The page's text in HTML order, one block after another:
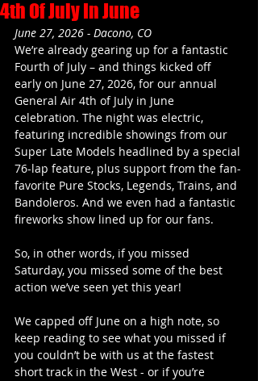
4th Of July In June
June 27, 2026 - Dacono, CO
We’re already gearing up for a fantastic
Fourth of July – and things kicked off
early on June 27, 2026, for our annual
General Air 4th of July in June
celebration. The night was electric,
featuring incredible showings from our
Super Late Models headlined by a special
76-lap feature, plus support from the fan-
favorite Pure Stocks, Legends, Trains, and
Bandoleros. And we even had a fantastic
fireworks show lined up for our fans.
So, in other words, if you missed
Saturday, you missed some of the best
action we’ve seen yet this year!
We capped off June on a high note, so
keep reading to see what you missed if
you couldn’t be with us at the fastest
short track in the West - or if you’re